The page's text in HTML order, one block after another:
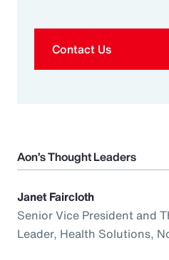
Contact Us
Aon’s Thought Leaders
Janet Faircloth
Senior Vice President and
Leader, Health Solutions,